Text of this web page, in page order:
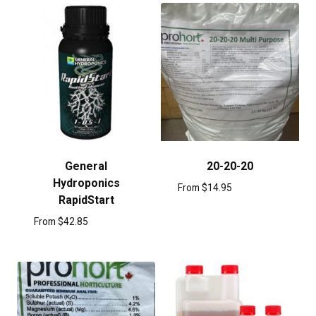
General
Hydroponics
RapidStart
From $42.85
20-20-20
From $14.95